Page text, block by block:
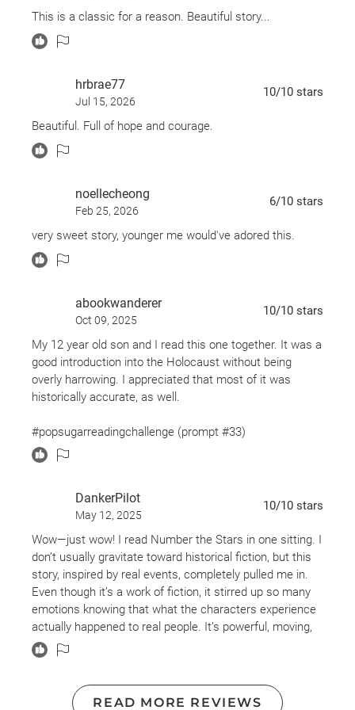
This is a classic for a reason. Beautiful story...
hrbrae77
Jul 15, 2026
10/10 stars
Beautiful. Full of hope and courage.
noellecheong
Feb 25, 2026
6/10 stars
very sweet story, younger me would've adored this.
abookwanderer
Oct 09, 2025
10/10 stars
My 12 year old son and I read this one together. It was a
good introduction into the Holocaust without being
overly harrowing. I appreciated that most of it was
historically accurate, as well.
#popsugarreadingchallenge (prompt #33)
DankerPilot
May 12, 2025
10/10 stars
Wow—just wow! I read Number the Stars in one sitting. I
don’t usually gravitate toward historical fiction, but this
story, inspired by real events, completely pulled me in.
Even though it’s a work of fiction, it stirred up so many
emotions knowing that what the characters experience
actually happened to real people. It’s powerful, moving,
and unforgettable. (Also didn’t realize this is the same
author who wrote “The Giver”, love that book too!)
READ MORE REVIEWS